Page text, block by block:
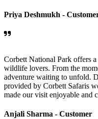
Priya Deshmukh -
Corbett National Park offers
wildlife lovers. From the
adventure waiting to unfold.
provided by Corbett Safaris
made our visit enjoyable and
Anjali Sharma - Customer